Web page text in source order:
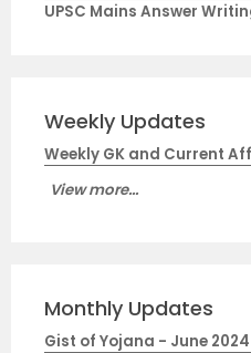
UPSC Mains Answer
Weekly Updates
Weekly GK and Current
View more...
Monthly Updates
Gist of Yojana - June 2024